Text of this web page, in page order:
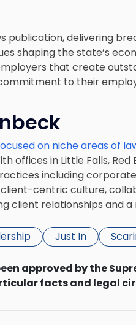
publication, delivering
shaping the state’s
that create
to their
on niche areas of
offices in Little Falls, Red
including
centric culture,
client relationships and
Just In
approved by the
facts and legal